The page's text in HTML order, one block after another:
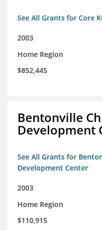
See All Grants for Core
2003
Home Region
$852,445
Bentonville
Development
See All Grants for
Development Center
2003
Home Region
$110,915